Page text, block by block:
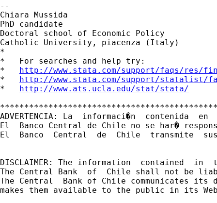
--
Chiara Mussida
PhD candidate
Doctoral school of Economic Policy
Catholic University, piacenza (Italy)
*
*   For searches and help try:
* http://www.stata.com/support/faqs/res/
* http://www.stata.com/support/statalist/
* http://www.ats.ucla.edu/stat/stata/
ADVERTENCIA: La  informaci�n
El  Banco Central de Chile no se har�
El  Banco  Central  de  Chile  transmite
DISCLAIMER: The information  contained
The Central Bank  of  Chile shall not be
The Central  Bank of Chile communicates
makes them available to the public in its